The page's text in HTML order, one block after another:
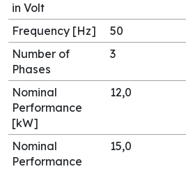
in Volt
Frequency [Hz]
50
Number of
Phases
3
Nominal
Performance
[kW]
12,0
Nominal
Performance
15,0